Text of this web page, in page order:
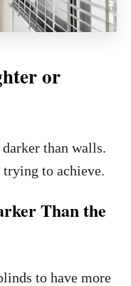
or
than walls.
to achieve.
Than the
to have more